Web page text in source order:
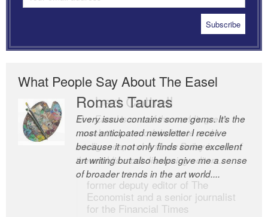
What People Say About The Easel
Romas Tauras
Every issue contains some gems. It’s the
most anticipated newsletter I receive
because it not only finds some excellent
art writing but also helps give me a sense
of broader trends in the art world....
Robert Cottrell
The Easel is one of the world’s great
newsletters, a model of taste and
intelligence; and Andrew Bailey is one of
the world’s most discerning editors.
former deputy editor of The
Economist and a senior journalist
for the Financial Times